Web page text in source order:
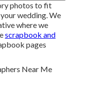
photos to fit
wedding. We
where we
scrapbook and
pages